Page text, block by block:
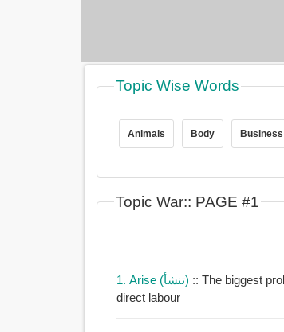
Topic Wise Words
Animals Body Business
Topic War:: PAGE #1
1. Arise (تنشأ) :: The biggest
direct labour